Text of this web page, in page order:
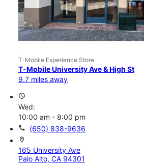
T-Mobile Experience Store
T-Mobile University Ave & High St
9.7 miles away
access_time
Wed:
10:00 am - 8:00 pm
call (650) 838-9636
location_on
165 University Ave
Palo Alto, CA 94301